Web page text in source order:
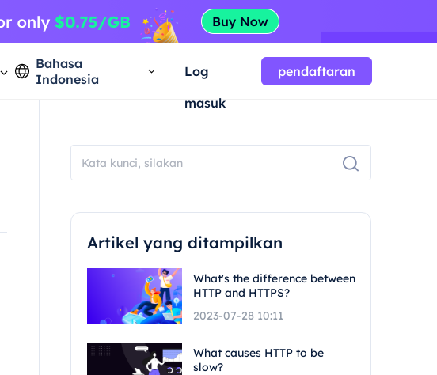
Bahasa
Indonesia
Log
masuk
pendaftaran
Artikel yang ditampilkan
What's the difference between
HTTP and HTTPS?
2023-07-28 10:11
What causes HTTP to be
slow?